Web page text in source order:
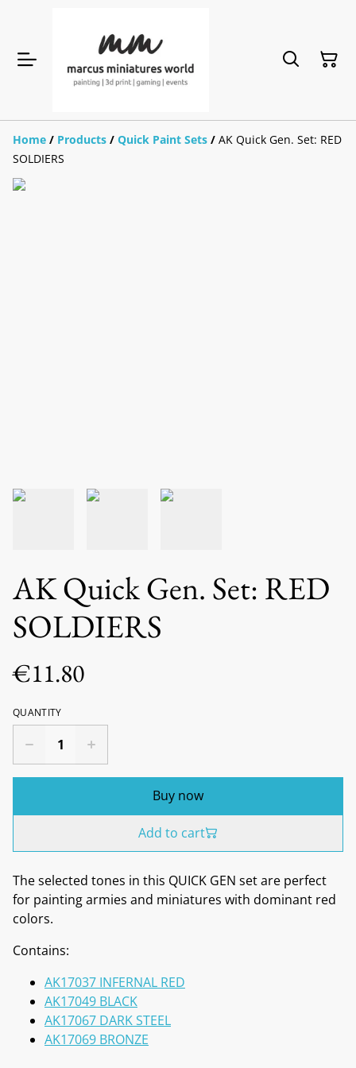
Home / Products / Quick Paint Sets / AK Quick Gen. Set: RED
SOLDIERS
AK Quick Gen. Set: RED
SOLDIERS
€11.80
QUANTITY
Buy now
Add to cart
The selected tones in this QUICK GEN set are perfect
for painting armies and miniatures with dominant red
colors.
Contains:
AK17037 INFERNAL RED
AK17049 BLACK
AK17067 DARK STEEL
AK17069 BRONZE